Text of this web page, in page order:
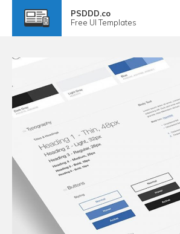
PSDDD.co
Free UI Templates